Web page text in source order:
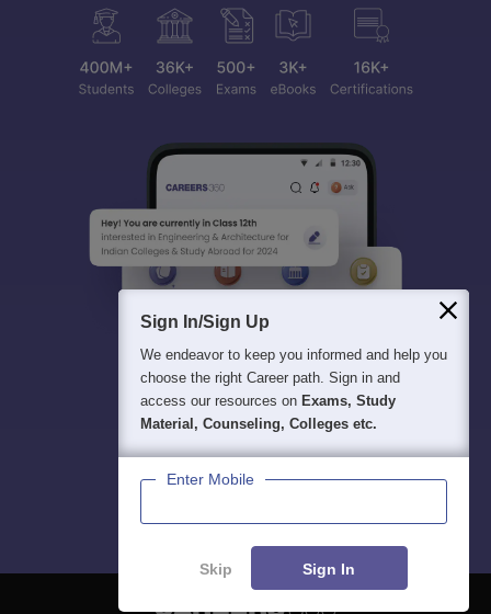
Sign In/Sign Up
We endeavor to keep you informed and help you
choose the right Career path. Sign in and
access our resources on Exams, Study
Material, Counseling, Colleges etc.
Enter Mobile
Skip Sign In